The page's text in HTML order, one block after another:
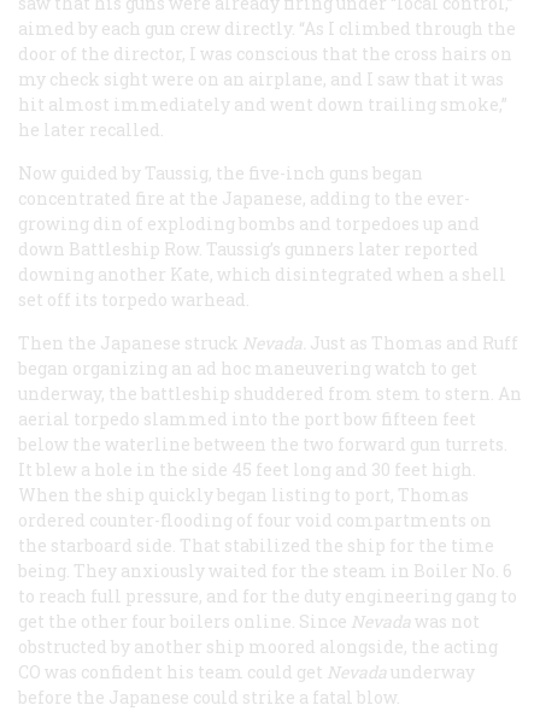
aimed by each gun crew directly. “As I climbed through the
door of the director, I was conscious that the cross hairs on
my check sight were on an airplane, and I saw that it was
hit almost immediately and went down trailing smoke,”
he later recalled.
Now guided by Taussig, the five-inch guns began
concentrated fire at the Japanese, adding to the ever-
growing din of exploding bombs and torpedoes up and
down Battleship Row. Taussig’s gunners later reported
downing another Kate, which disintegrated when a shell
set off its torpedo warhead.
Then the Japanese struck Nevada. Just as Thomas and Ruff
began organizing an ad hoc maneuvering watch to get
underway, the battleship shuddered from stem to stern. An
aerial torpedo slammed into the port bow fifteen feet
below the waterline between the two forward gun turrets.
It blew a hole in the side 45 feet long and 30 feet high.
When the ship quickly began listing to port, Thomas
ordered counter-flooding of four void compartments on
the starboard side. That stabilized the ship for the time
being. They anxiously waited for the steam in Boiler No. 6
to reach full pressure, and for the duty engineering gang to
get the other four boilers online. Since Nevada was not
obstructed by another ship moored alongside, the acting
CO was confident his team could get Nevada underway
before the Japanese could strike a fatal blow.